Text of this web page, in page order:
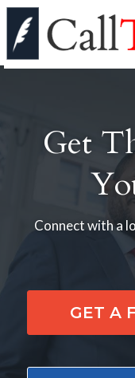
Get
Connect with a
GET A